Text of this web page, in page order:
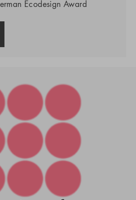
Ecodesign Award